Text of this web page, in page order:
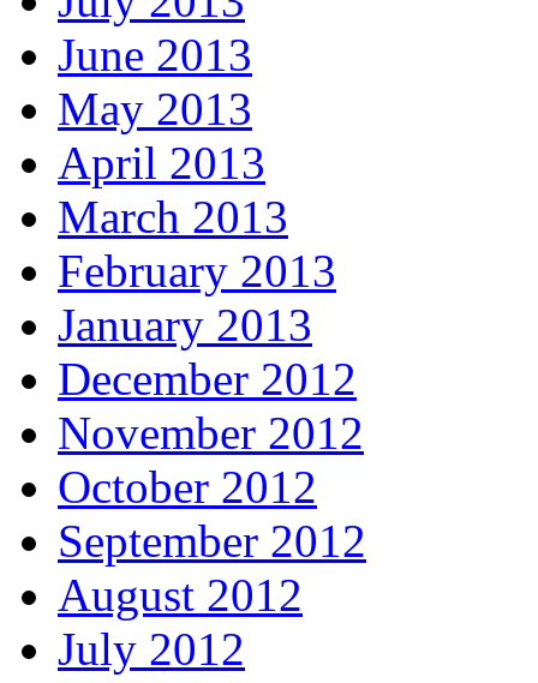
June 2013
May 2013
April 2013
March 2013
February 2013
January 2013
December 2012
November 2012
October 2012
September 2012
August 2012
July 2012